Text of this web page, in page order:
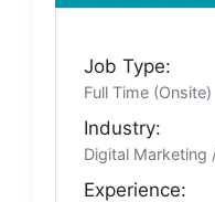
Job Type:
Full Time (Onsite)
Industry:
Digital Marketing
Experience: